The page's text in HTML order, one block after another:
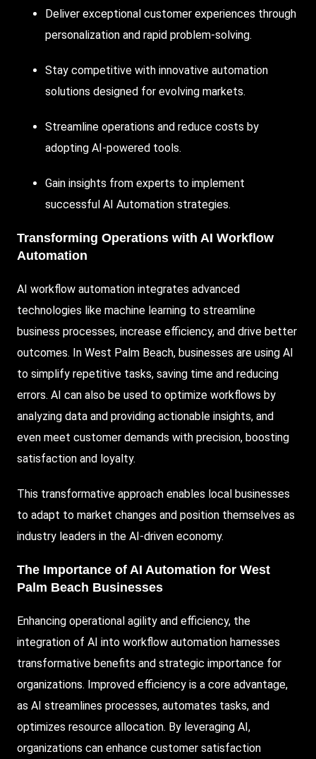
Deliver exceptional customer experiences through
personalization and rapid problem-solving.
Stay competitive with innovative automation
solutions designed for evolving markets.
Streamline operations and reduce costs by
adopting AI-powered tools.
Gain insights from experts to implement
successful AI Automation strategies.
Transforming Operations with AI Workflow
Automation
AI workflow automation integrates advanced
technologies like machine learning to streamline
business processes, increase efficiency, and drive better
outcomes. In West Palm Beach, businesses are using AI
to simplify repetitive tasks, saving time and reducing
errors. AI can also be used to optimize workflows by
analyzing data and providing actionable insights, and
even meet customer demands with precision, boosting
satisfaction and loyalty.
This transformative approach enables local businesses
to adapt to market changes and position themselves as
industry leaders in the AI-driven economy.
The Importance of AI Automation for West
Palm Beach Businesses
Enhancing operational agility and efficiency, the
integration of AI into workflow automation harnesses
transformative benefits and strategic importance for
organizations. Improved efficiency is a core advantage,
as AI streamlines processes, automates tasks, and
optimizes resource allocation. By leveraging AI,
organizations can enhance customer satisfaction